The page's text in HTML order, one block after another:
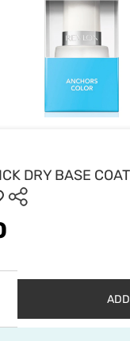
DRY BASE COAT